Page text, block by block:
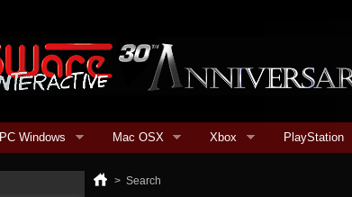
PC Windows Mac OSX Xbox PlayStation
> Search